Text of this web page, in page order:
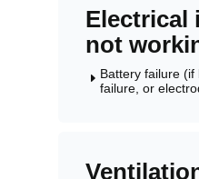
Electrical
not
E Battery failure
failure, or